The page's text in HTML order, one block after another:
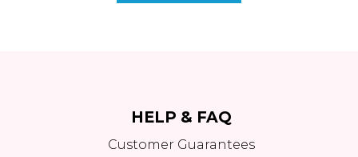
HELP & FAQ
Customer Guarantees